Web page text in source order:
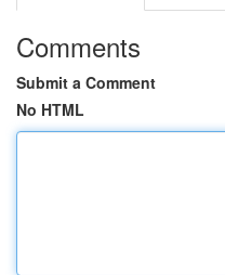
Comments
Submit a Comment
No HTML